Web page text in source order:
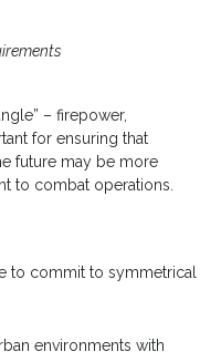
– firepower,
for ensuring that
future may be more
to combat operations.
to commit to symmetrical
environments with